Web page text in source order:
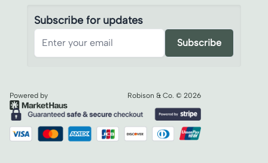
Subscribe for updates
Subscribe
Powered by Robison & Co. © 2026